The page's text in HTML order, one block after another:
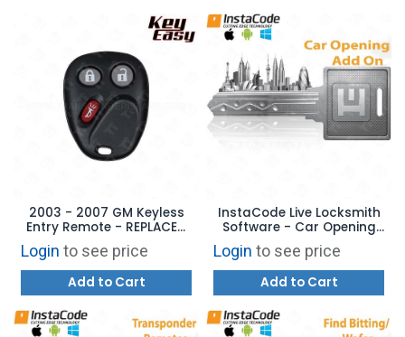
2003 - 2007 GM Keyless
Entry Remote - REPLACES:
LHJ011 - AFTERMARKET
Login to see price
Add to Cart
InstaCode Live Locksmith
Software - Car Opening
Add-On
Login to see price
Add to Cart